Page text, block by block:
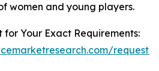
women and young players.
for Your Exact Requirements:
request-